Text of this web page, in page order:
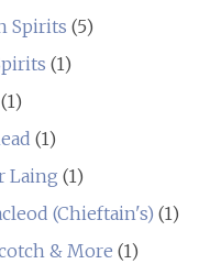
Spirits (5)
(1)
(1)
(1)
Laing (1)
(Chieftain's) (1)
& More (1)